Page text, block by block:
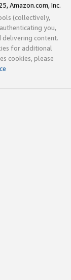
Amazon.com, Inc.
(collectively,
you,
delivering content.
for additional
cookies, please